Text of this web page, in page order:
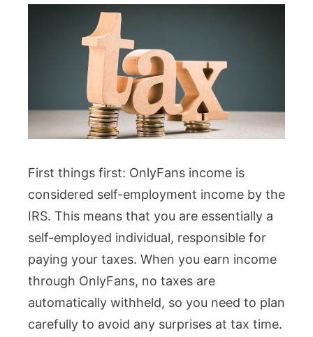
First things first: OnlyFans income is
considered self-employment income by the
IRS. This means that you are essentially a
self-employed individual, responsible for
paying your taxes. When you earn income
through OnlyFans, no taxes are
automatically withheld, so you need to plan
carefully to avoid any surprises at tax time.